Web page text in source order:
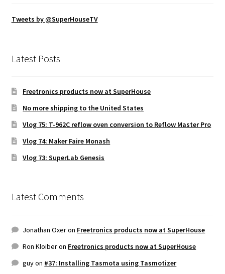
Tweets by @SuperHouseTV
Latest Posts
Freetronics products now at SuperHouse
No more shipping to the United States
Vlog 75: T-962C reflow oven conversion to Reflow Master Pro
Vlog 74: Maker Faire Monash
Vlog 73: SuperLab Genesis
Latest Comments
Jonathan Oxeron Freetronics products now at SuperHouse
Ron Kloiberon Freetronics products now at SuperHouse
guyon #37: Installing Tasmota using Tasmotizer